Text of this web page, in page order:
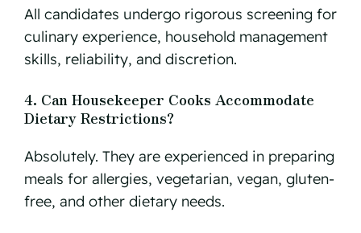
All candidates undergo rigorous screening for
culinary experience, household management
skills, reliability, and discretion.
4. Can Housekeeper Cooks Accommodate
Dietary Restrictions?
Absolutely. They are experienced in preparing
meals for allergies, vegetarian, vegan, gluten-
free, and other dietary needs.